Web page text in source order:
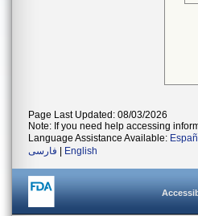
Page Last Updated: 08/03/2026
Note: If you need help accessing
Language Assistance Available:
فارسی
English